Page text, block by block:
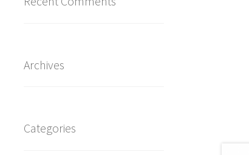
Archives
Categories